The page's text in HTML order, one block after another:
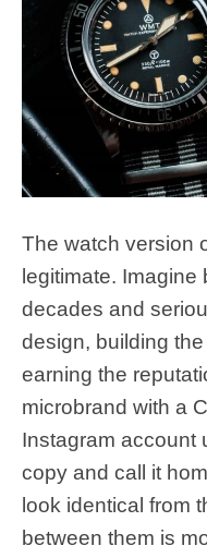
The watch version
legitimate.
decades and
design, building
earning the
microbrand with a
Instagram account
copy and call it
look identical from
between them is